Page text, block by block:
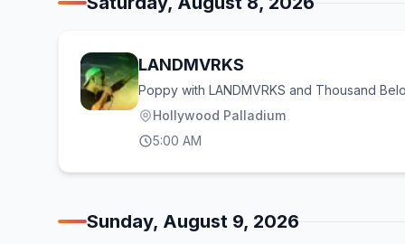
LANDMVRKS
Poppy with LANDMVRKS and Thousand
Hollywood Palladium
5:00 AM
Sunday, August 9, 2026